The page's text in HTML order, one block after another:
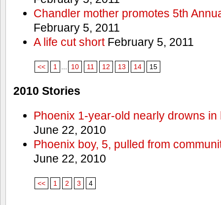
Chandler mother promotes 5th
February 5, 2011
A life cut shortFebruary 5, 2011
<< 1 10 11 12 13 14 15
2010 Stories
Phoenix 1-year-old nearly drowns
June 22, 2010
Phoenix boy, 5, pulled from
June 22, 2010
<< 1 2 3 4